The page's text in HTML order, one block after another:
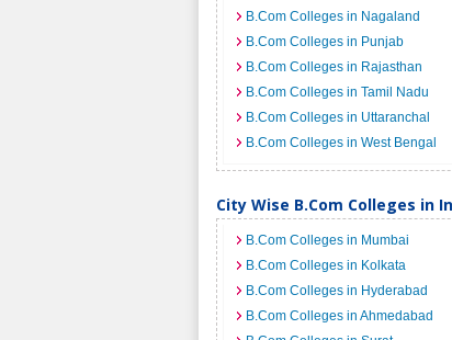
B.Com Colleges in Nagaland
B.Com Colleges in Punjab
B.Com Colleges in Rajasthan
B.Com Colleges in Tamil Nadu
B.Com Colleges in Uttaranchal
B.Com Colleges in West Bengal
City Wise B.Com Colleges in
B.Com Colleges in Mumbai
B.Com Colleges in Kolkata
B.Com Colleges in Hyderabad
B.Com Colleges in Ahmedabad